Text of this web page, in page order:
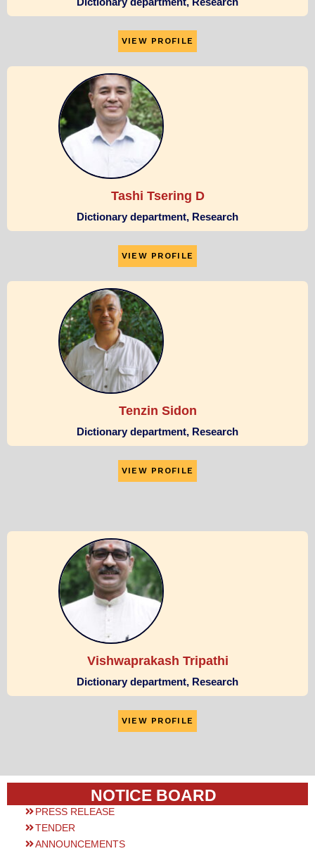
VIEW PROFILE
Tashi Tsering D
Dictionary department, Research
VIEW PROFILE
Tenzin Sidon
Dictionary department, Research
VIEW PROFILE
Vishwaprakash Tripathi
Dictionary department, Research
VIEW PROFILE
NOTICE BOARD
PRESS RELEASE
TENDER
ANNOUNCEMENTS